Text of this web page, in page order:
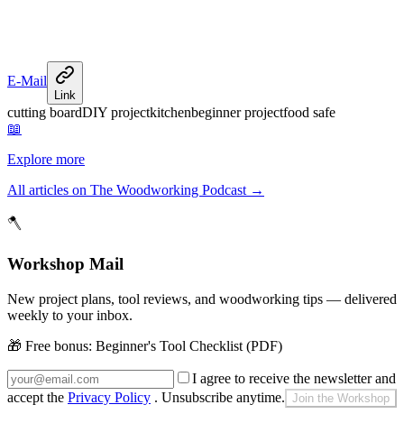
E-Mail
Link
cutting boardDIY projectkitchenbeginner projectfood safe
📖
Explore more
All articles on The Woodworking Podcast →
🪓
Workshop Mail
New project plans, tool reviews, and woodworking tips — delivered
weekly to your inbox.
🎁 Free bonus: Beginner's Tool Checklist (PDF)
I agree to receive the newsletter and
accept the Privacy Policy . Unsubscribe anytime. Join the Workshop